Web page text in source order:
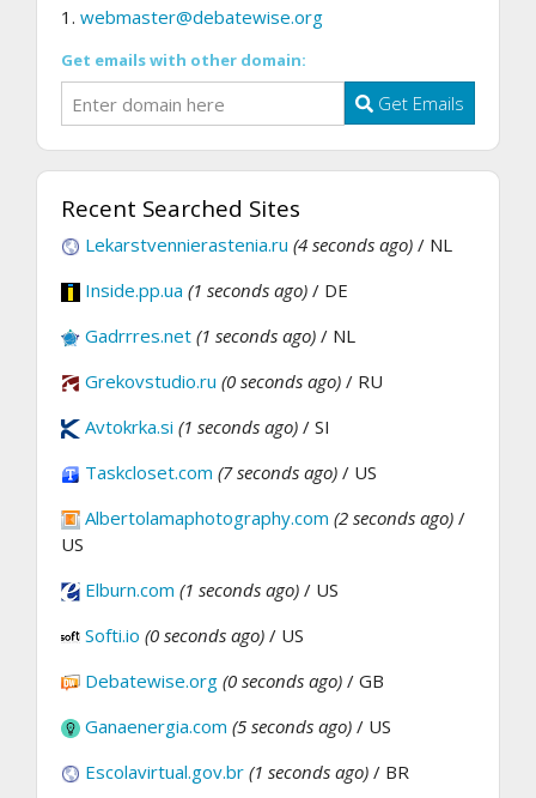
1. webmaster@debatewise.org
Get emails with other domain:
Get Emails
Recent Searched Sites
Lekarstvennierastenia.ru (4 seconds ago) / NL
Inside.pp.ua (1 seconds ago) / DE
Gadrrres.net (1 seconds ago) / NL
Grekovstudio.ru (0 seconds ago) / RU
Avtokrka.si (1 seconds ago) / SI
Taskcloset.com (7 seconds ago) / US
Albertolamaphotography.com (2 seconds ago) /
US
Elburn.com (1 seconds ago) / US
Softi.io (0 seconds ago) / US
Debatewise.org (0 seconds ago) / GB
Ganaenergia.com (5 seconds ago) / US
Escolavirtual.gov.br (1 seconds ago) / BR